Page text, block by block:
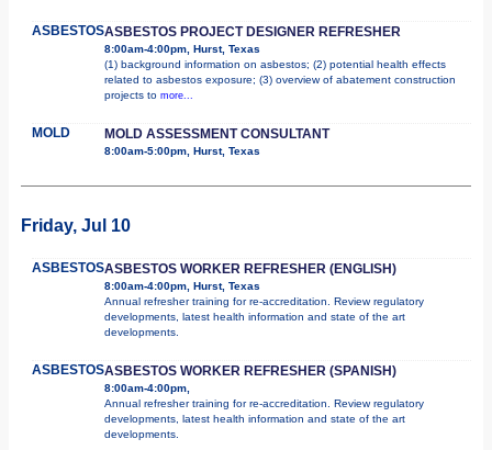
ASBESTOSASBESTOS PROJECT DESIGNER REFRESHER
8:00am-4:00pm, Hurst, Texas
(1) background information on asbestos; (2) potential health effects
related to asbestos exposure; (3) overview of abatement construction
projects to more...
MOLD MOLD ASSESSMENT CONSULTANT
8:00am-5:00pm, Hurst, Texas
Friday, Jul 10
ASBESTOSASBESTOS WORKER REFRESHER (ENGLISH)
8:00am-4:00pm, Hurst, Texas
Annual refresher training for re-accreditation. Review regulatory
developments, latest health information and state of the art
developments.
ASBESTOSASBESTOS WORKER REFRESHER (SPANISH)
8:00am-4:00pm,
Annual refresher training for re-accreditation. Review regulatory
developments, latest health information and state of the art
developments.